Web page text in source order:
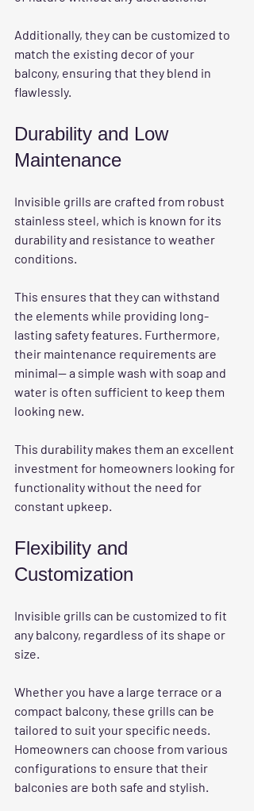
Additionally, they can be customized to
match the existing decor of your
balcony, ensuring that they blend in
flawlessly.
Durability and Low
Maintenance
Invisible grills are crafted from robust
stainless steel, which is known for its
durability and resistance to weather
conditions.
This ensures that they can withstand
the elements while providing long-
lasting safety features. Furthermore,
their maintenance requirements are
minimal— a simple wash with soap and
water is often sufficient to keep them
looking new.
This durability makes them an excellent
investment for homeowners looking for
functionality without the need for
constant upkeep.
Flexibility and
Customization
Invisible grills can be customized to fit
any balcony, regardless of its shape or
size.
Whether you have a large terrace or a
compact balcony, these grills can be
tailored to suit your specific needs.
Homeowners can choose from various
configurations to ensure that their
balconies are both safe and stylish.